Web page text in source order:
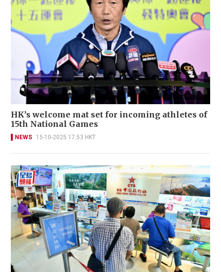
HK’s welcome mat set for incoming athletes of
15th National Games
NEWS 15-10-2025 17:53 HKT